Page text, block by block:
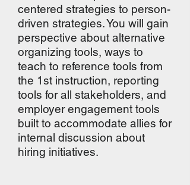
centered strategies to person-
driven strategies. You will gain
perspective about alternative
organizing tools, ways to
teach to reference tools from
the 1st instruction, reporting
tools for all stakeholders, and
employer engagement tools
built to accommodate allies for
internal discussion about
hiring initiatives.